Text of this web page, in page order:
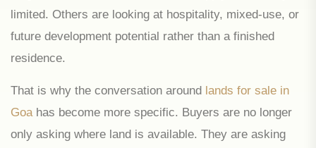
limited. Others are looking at hospitality, mixed-use, or
future development potential rather than a finished
residence.
That is why the conversation around lands for sale in
Goahas become more specific. Buyers are no longer
only asking where land is available. They are asking